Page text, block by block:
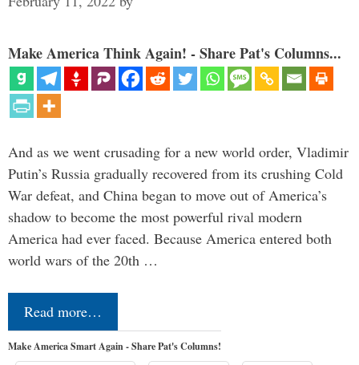
Make America Think Again! - Share Pat's Columns...
And as we went crusading for a new world order, Vladimir
Putin’s Russia gradually recovered from its crushing Cold
War defeat, and China began to move out of America’s
shadow to become the most powerful rival modern
America had ever faced. Because America entered both
world wars of the 20th …
Read more…
Make America Smart Again - Share Pat's Columns!